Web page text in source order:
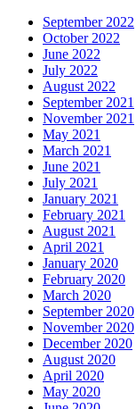
September 2022
October 2022
June 2022
July 2022
August 2022
September 2021
November 2021
May 2021
March 2021
June 2021
July 2021
January 2021
February 2021
August 2021
April 2021
January 2020
February 2020
March 2020
September 2020
November 2020
December 2020
August 2020
April 2020
May 2020